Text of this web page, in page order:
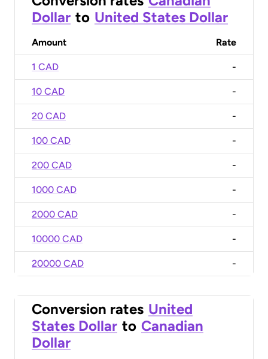
Dollar to United States Dollar
Amount Rate
1 CAD -
10 CAD -
20 CAD -
100 CAD -
200 CAD -
1000 CAD -
2000 CAD -
10000 CAD -
20000 CAD -
Conversion rates United
States Dollar to Canadian
Dollar